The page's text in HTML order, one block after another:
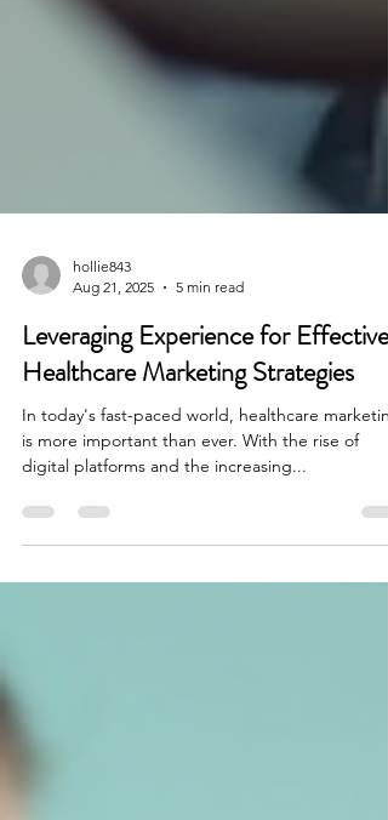
Aug 21, 2025
5 min read
Leveraging Experience for Effective
Healthcare Marketing Strategies
In today's fast-paced world, healthcare
is more important than ever. With the rise of
digital platforms and the increasing...